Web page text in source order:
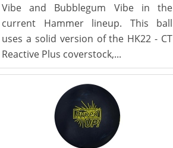
Vibe and Bubblegum Vibe in the
current Hammer lineup. This ball
uses a solid version of the HK22 - CT
Reactive Plus coverstock,...